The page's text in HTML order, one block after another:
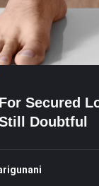
Secured
Doubtful